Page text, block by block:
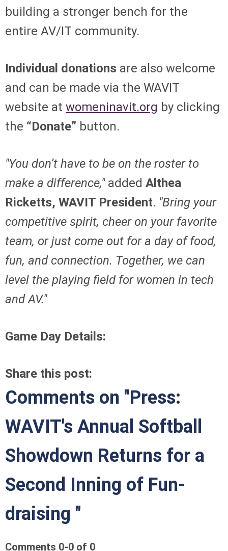
building a stronger bench for the
entire AV/IT community.
Individual donations are also welcome
and can be made via the WAVIT
website at womeninavit.org by clicking
the “Donate” button.
"You don’t have to be on the roster to
make a difference,"added Althea
Ricketts, WAVIT President. "Bring your
competitive spirit, cheer on your favorite
team, or just come out for a day of food,
fun, and connection. Together, we can
level the playing field for women in tech
and AV."
Game Day Details:
Share this post:
Comments on "Press:
WAVIT's Annual Softball
Showdown Returns for a
Second Inning of Fun-
draising "
Comments 0-0 of 0